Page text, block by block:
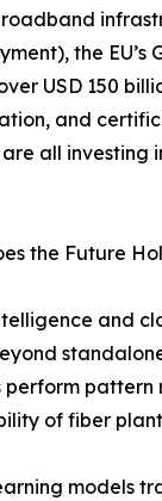
the
USD 150
and
all investing
the Future
and
perform
of fiber
models